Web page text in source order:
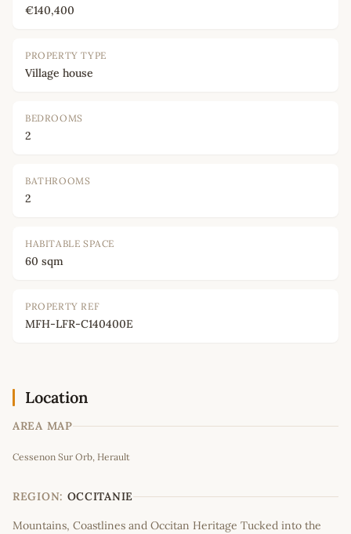
€140,400
PROPERTY TYPE
Village house
BEDROOMS
2
BATHROOMS
2
HABITABLE SPACE
60 sqm
PROPERTY REF
MFH-LFR-C140400E
Location
AREA MAP
+
−
Cessenon Sur Orb, Herault
REGION: OCCITANIE
Mountains, Coastlines and Occitan Heritage Tucked into the